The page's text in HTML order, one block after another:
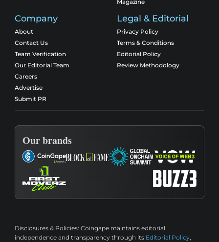
Magazine
Company
About
Contact Us
Team Verification
Our Editorial Team
Careers
Advertise
Submit PR
Legal & Editorial
Privacy Policy
Terms & Conditions
Editorial Policy
Review Methodology
Our brands
Disclosures & Policies: Coingape maintains editorial
independence and transparency through its Editorial Policy,